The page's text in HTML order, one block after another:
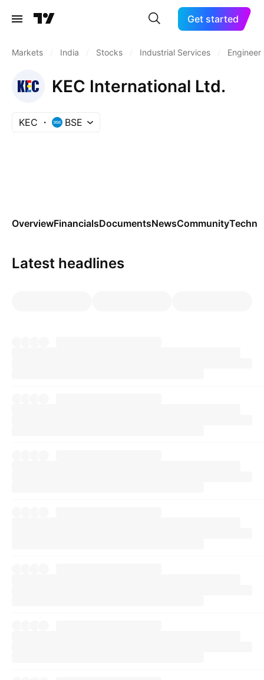
Get started
Markets India Stocks Industrial Services
KEC International Ltd.
KEC BSE
OverviewFinancialsDocumentsNewsCommunity
Latest headlines